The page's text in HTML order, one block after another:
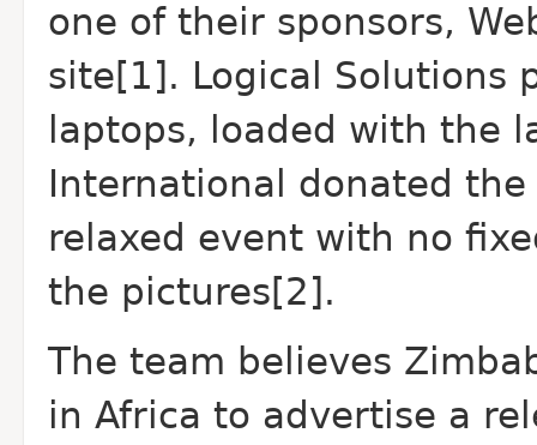
one of their sponsors,
site[1]. Logical Solutions
laptops, loaded with the
International donated
relaxed event with no
the pictures[2].
The team believes
in Africa to advertise a